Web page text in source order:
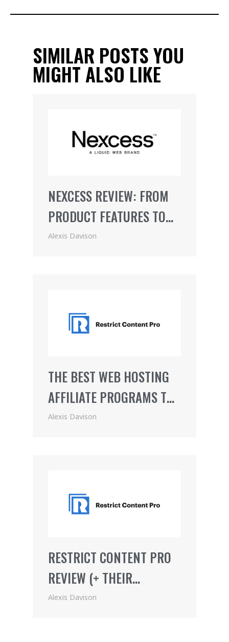
SIMILAR POSTS YOU
MIGHT ALSO LIKE
NEXCESS REVIEW: FROM
PRODUCT FEATURES TO
PRICING (2021)
Alexis Davison
THE BEST WEB HOSTING
AFFILIATE PROGRAMS TO
JOIN
Alexis Davison
RESTRICT CONTENT PRO
REVIEW (+ THEIR
AWESOME AFFILIATE
Alexis Davison